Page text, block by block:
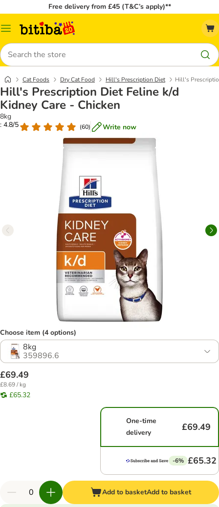
Free delivery from £45 (T&C’s apply)**
Catalog
Search
Cat Foods Dry Cat Food Hill's Prescription Diet Hill's
Hill's Prescription Diet Feline k/d
Kidney Care - Chicken
8kg
: 4.8/5
(60) Write now
Choose item (4 options)
8kg
359896.6
£69.49
£8.69 / kg
£65.32
One-time
delivery
£69.49
-6% £65.32
Add to basketAdd to basket